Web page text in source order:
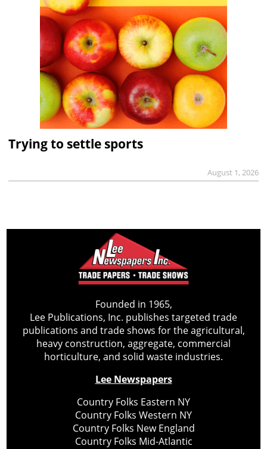
Trying to settle sports
August 1, 2026
Founded in 1965,
Lee Publications, Inc. publishes targeted trade
publications and trade shows for the agricultural,
heavy construction, aggregate, commercial
horticulture, and solid waste industries.
Lee Newspapers
Country Folks Eastern NY
Country Folks Western NY
Country Folks New England
Country Folks Mid-Atlantic